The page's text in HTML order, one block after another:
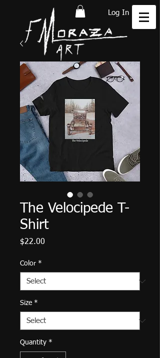
Log In
The Velocipede T-
Shirt
$22.00
Color *
Size *
Quantity *